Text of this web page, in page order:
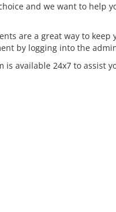
and we want to help
are a great way to
by logging into the
available 24x7 to assist